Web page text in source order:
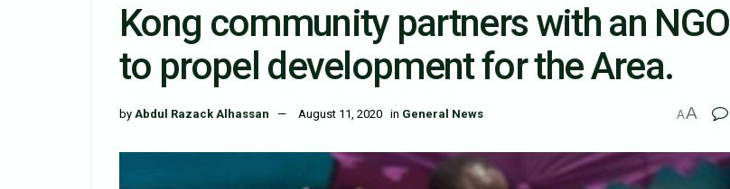
Kong community partners with an NGO
to propel development for the Area.
by Abdul Razack Alhassan August 11, 2020 in General News AA